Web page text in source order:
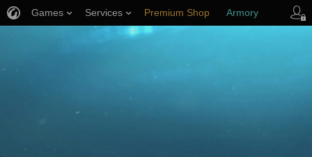
Games Services Premium Shop Armory
Player Support